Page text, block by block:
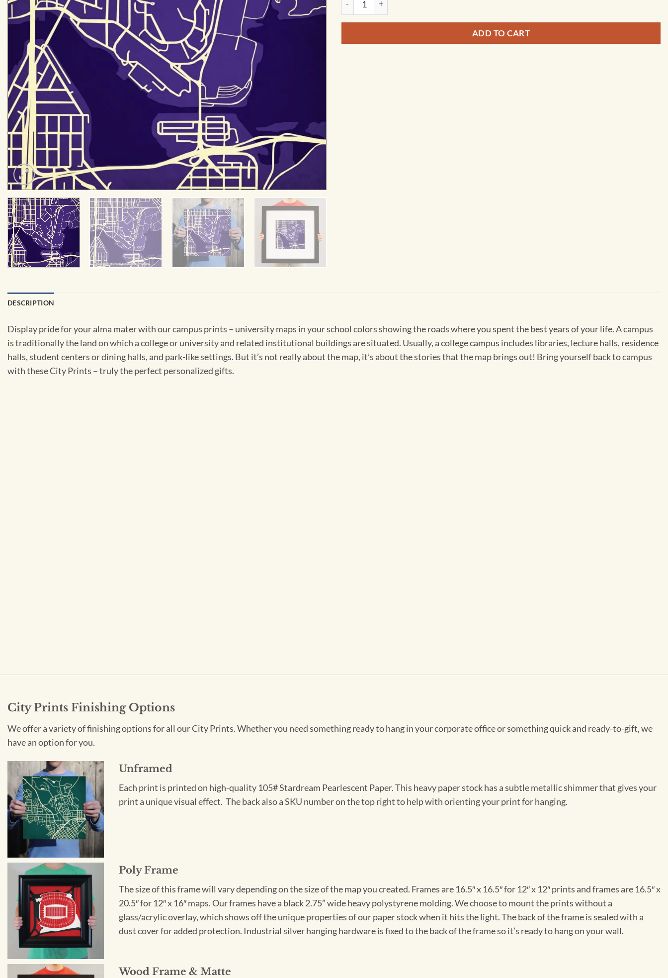
ADD TO CART
DESCRIPTION
Display pride for your alma mater with our campus prints – university maps in your school colors showing the roads where you spent the best years of your life. A campus
is traditionally the land on which a college or university and related institutional buildings are situated. Usually, a college campus includes libraries, lecture halls, residence
halls, student centers or dining halls, and park-like settings. But it’s not really about the map, it’s about the stories that the map brings out! Bring yourself back to campus
with these City Prints – truly the perfect personalized gifts.
City Prints Finishing Options
We offer a variety of finishing options for all our City Prints. Whether you need something ready to hang in your corporate office or something quick and ready-to-gift, we
have an option for you.
Unframed
Each print is printed on high-quality 105# Stardream Pearlescent Paper. This heavy paper stock has a subtle metallic shimmer that gives your
print a unique visual effect. The back also a SKU number on the top right to help with orienting your print for hanging.
Poly Frame
The size of this frame will vary depending on the size of the map you created. Frames are 16.5″ x 16.5″ for 12″ x 12″ prints and frames are 16.5″ x
20.5″ for 12″ x 16″ maps. Our frames have a black 2.75” wide heavy polystyrene molding. We choose to mount the prints without a
glass/acrylic overlay, which shows off the unique properties of our paper stock when it hits the light. The back of the frame is sealed with a
dust cover for added protection. Industrial silver hanging hardware is fixed to the back of the frame so it’s ready to hang on your wall.
Wood Frame & Matte